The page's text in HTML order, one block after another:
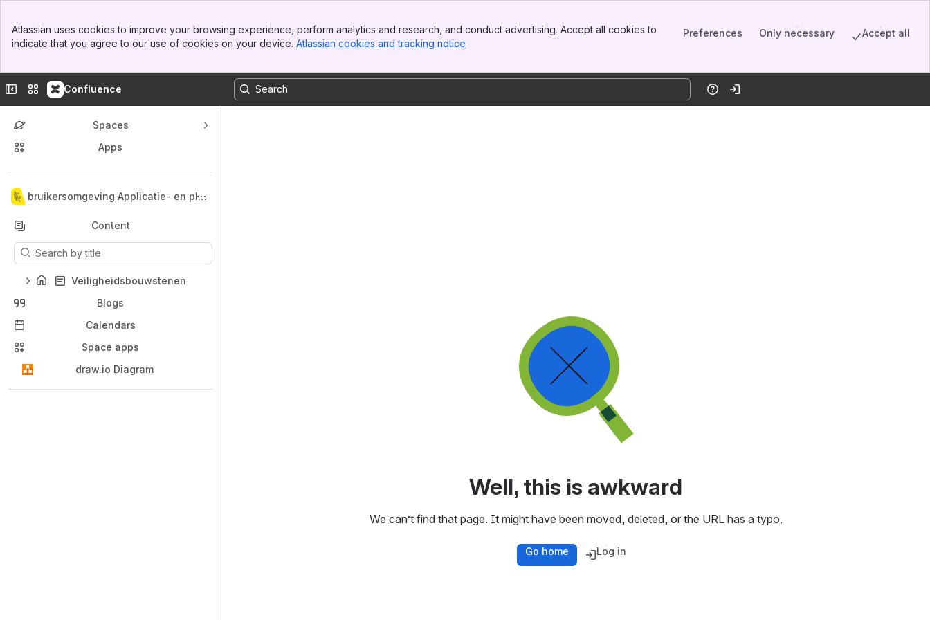
Banner
Sidebar
Atlassian uses cookies to improve your browsing experience, perform analytics and research, and conduct advertising. Accept all cookies to
indicate that you agree to our use of cookies on your device. Atlassian cookies and tracking notice
Preferences Only necessary Accept all
Collapse sidebar
Switch sites or apps
Confluence HelpLog in
Spaces
Apps
Gebruikersomgeving Applicatie- en pla
Back to top
Content
Results will update as you type.
Veiligheidsbouwstenen
Blogs
Calendars
Space apps
draw.io Diagram
Well, this is awkward
We can’t find that page. It might have been moved, deleted, or the URL has a typo.
Go home Log in